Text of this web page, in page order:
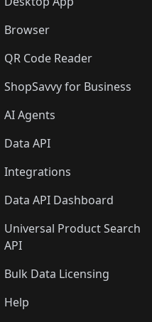
Browser
QR Code Reader
ShopSavvy for Business
AI Agents
Data API
Integrations
Data API Dashboard
Universal Product Search
API
Bulk Data Licensing
Help